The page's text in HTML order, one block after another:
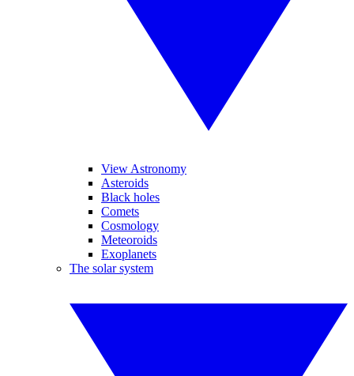
View Astronomy
Asteroids
Black holes
Comets
Cosmology
Meteoroids
Exoplanets
The solar system